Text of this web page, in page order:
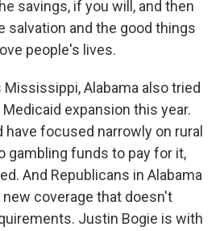
savings, if you will, and then
salvation and the good things
people's lives.
Mississippi, Alabama also tried
expansion this year.
focused narrowly on rural
gambling funds to pay for it,
And Republicans in Alabama
coverage that doesn't
Justin Bogie is with